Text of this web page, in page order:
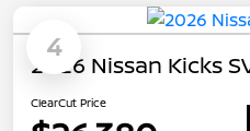
4
2026 Nissan Kicks
ClearCut Price